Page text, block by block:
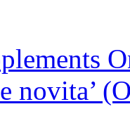
novita’